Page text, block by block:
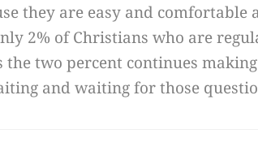
they are easy and comfortable
2% of Christians who are
the two percent continues
and waiting for those